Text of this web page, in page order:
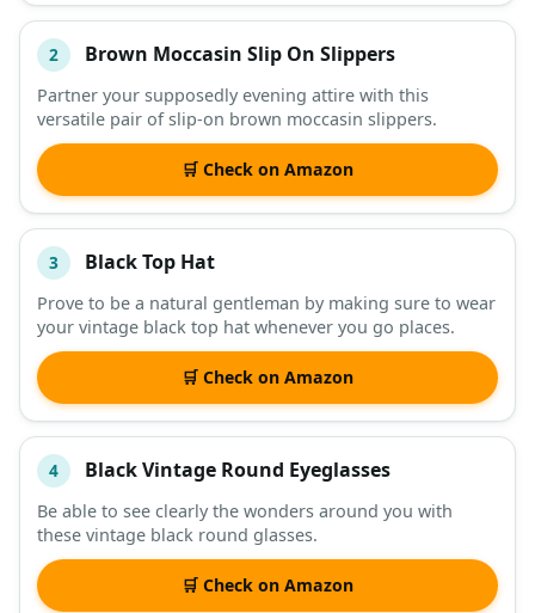
2 Brown Moccasin Slip On Slippers
Partner your supposedly evening attire with this
versatile pair of slip-on brown moccasin slippers.
🛒 Check on Amazon
3 Black Top Hat
Prove to be a natural gentleman by making sure to wear
your vintage black top hat whenever you go places.
🛒 Check on Amazon
4 Black Vintage Round Eyeglasses
Be able to see clearly the wonders around you with
these vintage black round glasses.
🛒 Check on Amazon